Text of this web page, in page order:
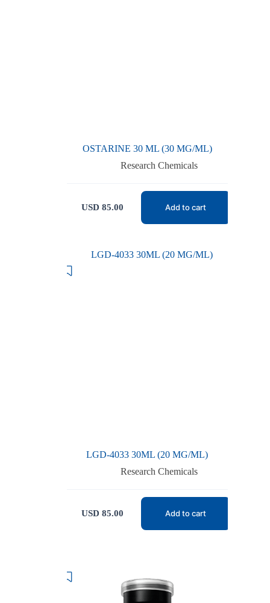
OSTARINE 30 ML (30 MG/ML)
Research Chemicals
USD 85.00 Add to cart
LGD-4033 30ML (20 MG/ML)
Research Chemicals
USD 85.00 Add to cart